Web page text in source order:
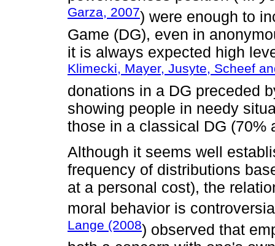
Garza, 2007) were enough to
Game (DG), even in
it is always expected high
Klimecki, Mayer, Jusyte, Scheef
donations in a DG preceded
showing people in needy
those in a classical DG (70%
Although it seems well
frequency of distributions
at a personal cost), the
moral behavior is
Lange (2008) observed that